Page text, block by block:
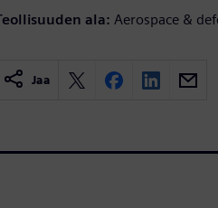
ala: Aerospace &
Jaa